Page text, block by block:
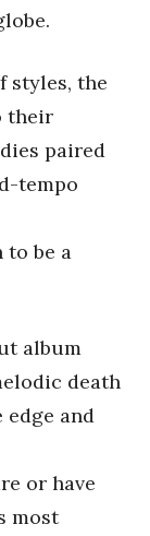
styles, the
their
paired
tempo
to be a
album
death
and
or have
most